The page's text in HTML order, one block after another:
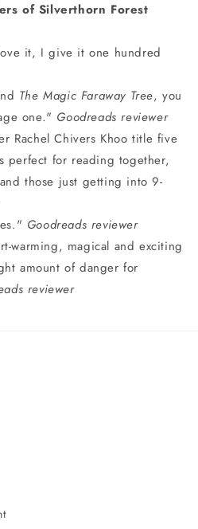
of Silverthorn Forest
it, I give it one hundred
The Magic Faraway Tree, you
one." Goodreads reviewer
Rachel Chivers Khoo title five
perfect for reading together,
those just getting into 9-
Goodreads reviewer
warming, magical and exciting
amount of danger for
reviewer